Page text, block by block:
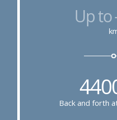
Up to
Back and forth